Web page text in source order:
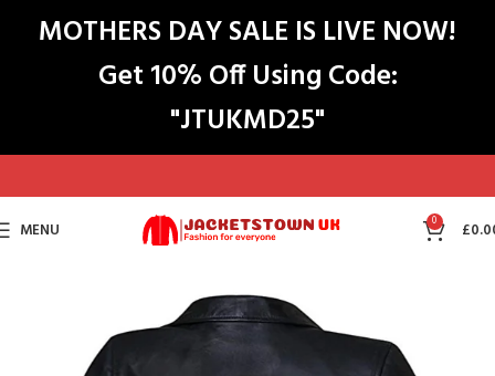
MOTHERS DAY SALE IS LIVE NOW!
Get 10% Off Using Code:
"JTUKMD25"
MENU 0 £